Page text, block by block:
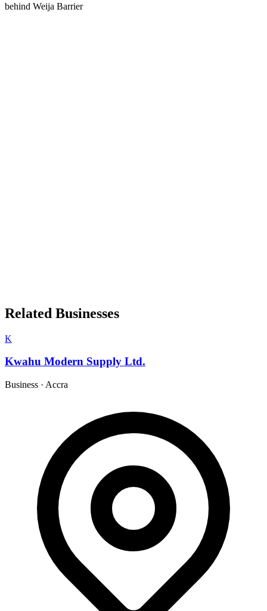
behind Weija Barrier
Related Businesses
K
Kwahu Modern Supply Ltd.
Business · Accra